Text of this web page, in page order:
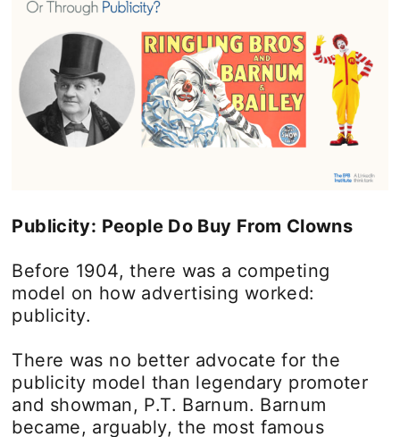
Publicity: People Do Buy From Clowns
Before 1904, there was a competing
model on how advertising worked:
publicity.
There was no better advocate for the
publicity model than legendary promoter
and showman, P.T. Barnum. Barnum
became, arguably, the most famous